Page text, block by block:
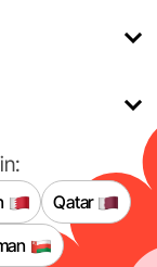
Qatar